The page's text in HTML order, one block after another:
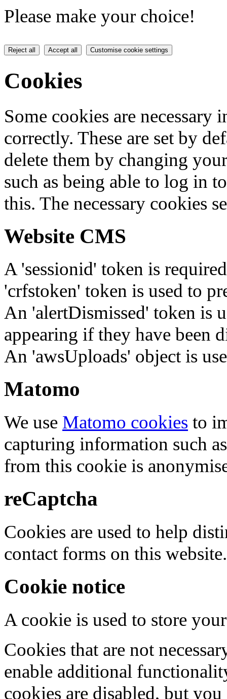
Please make your choice!
Reject all Accept all Customise cookie settings
Cookies
Some cookies are
correctly. These are set by
delete them by changing
such as being able to log in
this. The necessary cookies
Website CMS
A 'sessionid' token is
'crfstoken' token is used to
An 'alertDismissed' token is
appearing if they have been
An 'awsUploads' object is
Matomo
We use Matomo cookies to
capturing information such
from this cookie is
reCaptcha
Cookies are used to help
contact forms on this website.
Cookie notice
A cookie is used to store
Cookies that are not
enable additional
cookies are disabled, but